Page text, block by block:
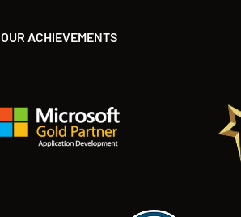
OUR ACHIEVEMENTS